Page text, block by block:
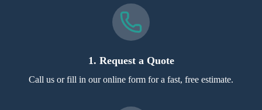
1. Request a Quote
Call us or fill in our online form for a fast, free estimate.